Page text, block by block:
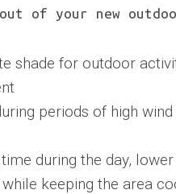
of your new
shade for outdoor
periods of high
during the day,
keeping the area